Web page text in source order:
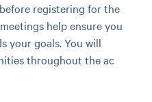
registering for the
help ensure you
your goals. You will
throughout the ac